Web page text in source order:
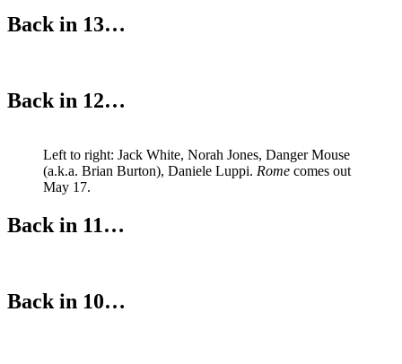
Back in 13…
Back in 12…
Left to right: Jack White, Norah Jones, Danger Mouse
(a.k.a. Brian Burton), Daniele Luppi. Rome comes out
May 17.
Back in 11…
Back in 10…